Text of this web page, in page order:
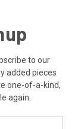
to our
added pieces
one-of-a-kind,
again.